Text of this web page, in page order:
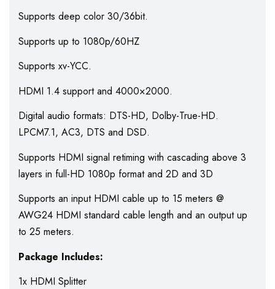
Supports deep color 30/36bit.
Supports up to 1080p/60HZ
Supports xv-YCC.
HDMI 1.4 support and 4000×2000.
Digital audio formats: DTS-HD, Dolby-True-HD.
LPCM7.1, AC3, DTS and DSD.
Supports HDMI signal retiming with cascading above 3
layers in full-HD 1080p format and 2D and 3D
Supports an input HDMI cable up to 15 meters @
AWG24 HDMI standard cable length and an output up
to 25 meters.
Package Includes:
1x HDMI Splitter